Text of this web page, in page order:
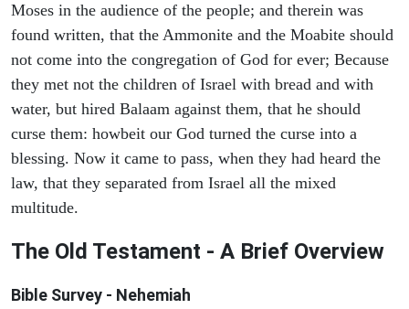
Moses in the audience of the people; and therein was
found written, that the Ammonite and the Moabite should
not come into the congregation of God for ever; Because
they met not the children of Israel with bread and with
water, but hired Balaam against them, that he should
curse them: howbeit our God turned the curse into a
blessing. Now it came to pass, when they had heard the
law, that they separated from Israel all the mixed
multitude.
The Old Testament - A Brief Overview
Bible Survey - Nehemiah